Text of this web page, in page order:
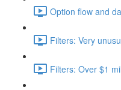
Option flow and
Filters: Very
Filters: Over $1